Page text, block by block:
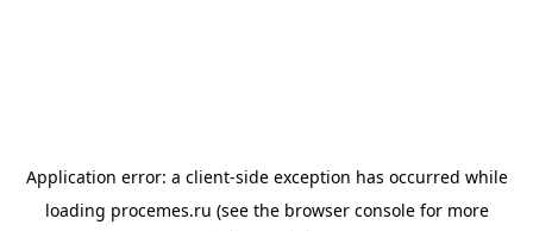
Application error: a client-side exception has occurred while
loading procemes.ru (see the browser consolefor more